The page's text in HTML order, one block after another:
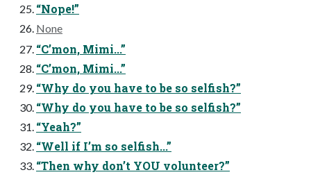
“Nope!”
None
“C’mon, Mimi...”
“C’mon, Mimi...”
“Why do you have to be so selfish?”
“Why do you have to be so selfish?”
“Yeah?”
“Well if I’m so selfish...”
“Then why don’t YOU volunteer?”